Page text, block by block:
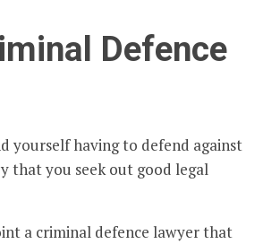
Defence
yourself having to defend against
that you seek out good legal
a criminal defence lawyer that